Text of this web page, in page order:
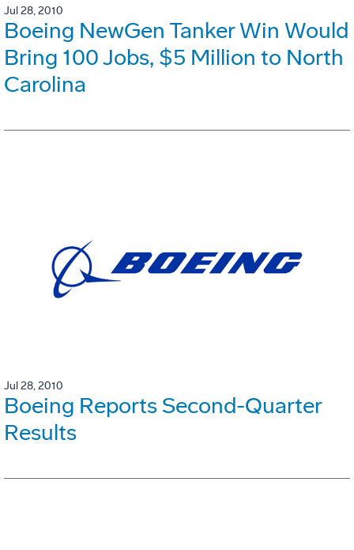
Jul 28, 2010
Boeing NewGen Tanker Win Would
Bring 100 Jobs, $5 Million to North
Carolina
Jul 28, 2010
Boeing Reports Second-Quarter
Results